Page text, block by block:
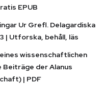
EPUB
Ur Grefl. Delagardiska
| Utforska, behåll, läs
wissenschaftlichen
der Alanus
| PDF